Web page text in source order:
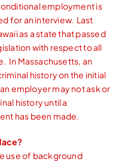
employment is
for an interview. Last
as a state that passed
with respect to all
In Massachusetts, an
history on the initial
employer may not ask or
history until a
has been made.
use of background